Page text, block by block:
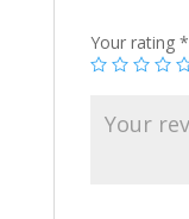
Your rating *